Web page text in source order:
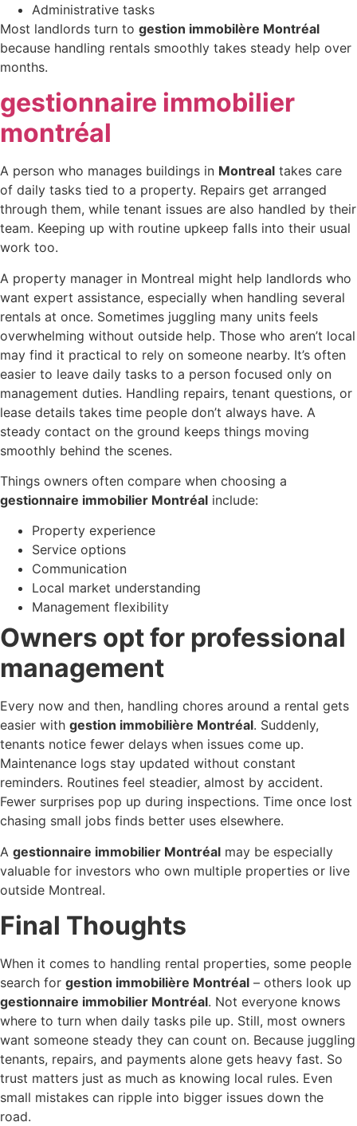
Administrative tasks
Most landlords turn to gestion immobilère Montréal
because handling rentals smoothly takes steady help over
months.
gestionnaire immobilier
montréal
A person who manages buildings in Montreal takes care
of daily tasks tied to a property. Repairs get arranged
through them, while tenant issues are also handled by their
team. Keeping up with routine upkeep falls into their usual
work too.
A property manager in Montreal might help landlords who
want expert assistance, especially when handling several
rentals at once. Sometimes juggling many units feels
overwhelming without outside help. Those who aren’t local
may find it practical to rely on someone nearby. It’s often
easier to leave daily tasks to a person focused only on
management duties. Handling repairs, tenant questions, or
lease details takes time people don’t always have. A
steady contact on the ground keeps things moving
smoothly behind the scenes.
Things owners often compare when choosing a
gestionnaire immobilier Montréal include:
Property experience
Service options
Communication
Local market understanding
Management flexibility
Owners opt for professional
management
Every now and then, handling chores around a rental gets
easier with gestion immobilière Montréal. Suddenly,
tenants notice fewer delays when issues come up.
Maintenance logs stay updated without constant
reminders. Routines feel steadier, almost by accident.
Fewer surprises pop up during inspections. Time once lost
chasing small jobs finds better uses elsewhere.
A gestionnaire immobilier Montréal may be especially
valuable for investors who own multiple properties or live
outside Montreal.
Final Thoughts
When it comes to handling rental properties, some people
search for gestion immobilière Montréal – others look up
gestionnaire immobilier Montréal. Not everyone knows
where to turn when daily tasks pile up. Still, most owners
want someone steady they can count on. Because juggling
tenants, repairs, and payments alone gets heavy fast. So
trust matters just as much as knowing local rules. Even
small mistakes can ripple into bigger issues down the
road.